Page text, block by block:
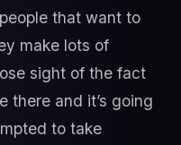
that want to
make lots of
sight of the fact
there and it’s going
to take